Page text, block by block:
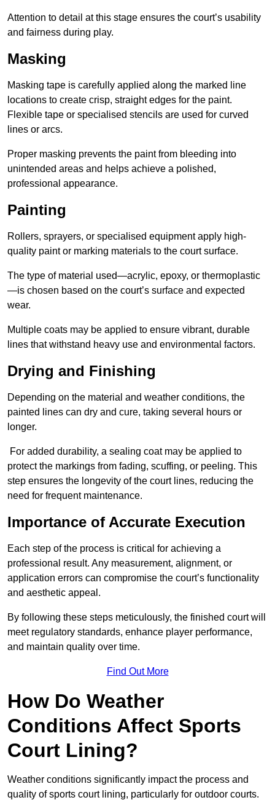
Attention to detail at this stage ensures the court’s usability
and fairness during play.
Masking
Masking tape is carefully applied along the marked line
locations to create crisp, straight edges for the paint.
Flexible tape or specialised stencils are used for curved
lines or arcs.
Proper masking prevents the paint from bleeding into
unintended areas and helps achieve a polished,
professional appearance.
Painting
Rollers, sprayers, or specialised equipment apply high-
quality paint or marking materials to the court surface.
The type of material used—acrylic, epoxy, or thermoplastic
—is chosen based on the court’s surface and expected
wear.
Multiple coats may be applied to ensure vibrant, durable
lines that withstand heavy use and environmental factors.
Drying and Finishing
Depending on the material and weather conditions, the
painted lines can dry and cure, taking several hours or
longer.
For added durability, a sealing coat may be applied to
protect the markings from fading, scuffing, or peeling. This
step ensures the longevity of the court lines, reducing the
need for frequent maintenance.
Importance of Accurate Execution
Each step of the process is critical for achieving a
professional result. Any measurement, alignment, or
application errors can compromise the court’s functionality
and aesthetic appeal.
By following these steps meticulously, the finished court will
meet regulatory standards, enhance player performance,
and maintain quality over time.
Find Out More
How Do Weather
Conditions Affect Sports
Court Lining?
Weather conditions significantly impact the process and
quality of sports court lining, particularly for outdoor courts.